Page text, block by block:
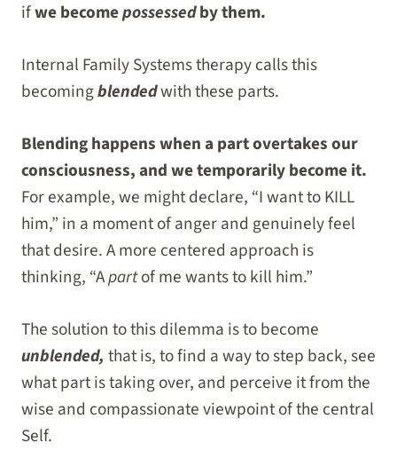
ifwe becomepossessedby them.
Internal Family Systems therapy calls this
becomingblendedwith these parts.
Blending happens when a part overtakes our
consciousness, and we temporarily become it.
For example, we might declare, “I want to KILL
him,” in a moment of anger and genuinely feel
that desire. A more centered approach is
thinking, “Apartof me wants to kill him.”
The solution to this dilemma is to become
unblended, that is, to find a way to step back, see
what part is taking over, and perceive it from the
wise and compassionate viewpoint of the central
Self.